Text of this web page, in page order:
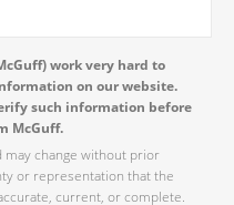
work very hard to
on our website.
such information before
McGuff.
may change without prior
or representation that the
current, or complete.